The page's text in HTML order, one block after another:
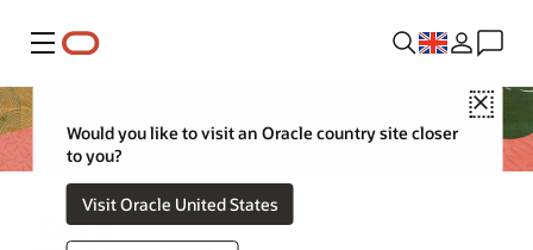
Menu
Close
Would you like to visit an Oracle country site closer
to you?
Visit Oracle United States